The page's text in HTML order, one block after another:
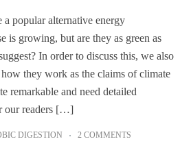
a popular alternative energy
is growing, but are they as green as
In order to discuss this, we also
they work as the claims of climate
remarkable and need detailed
our readers […]
DIGESTION 2 COMMENTS